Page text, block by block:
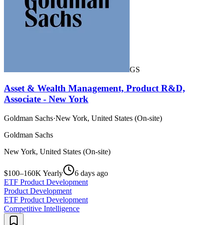
GS
Asset & Wealth Management, Product R&D,
Associate - New York
Goldman Sachs·New York, United States (On-site)
Goldman Sachs
New York, United States (On-site)
$100–160K Yearly
6 days ago
ETF Product Development
Product Development
ETF Product Development
Competitive Intelligence